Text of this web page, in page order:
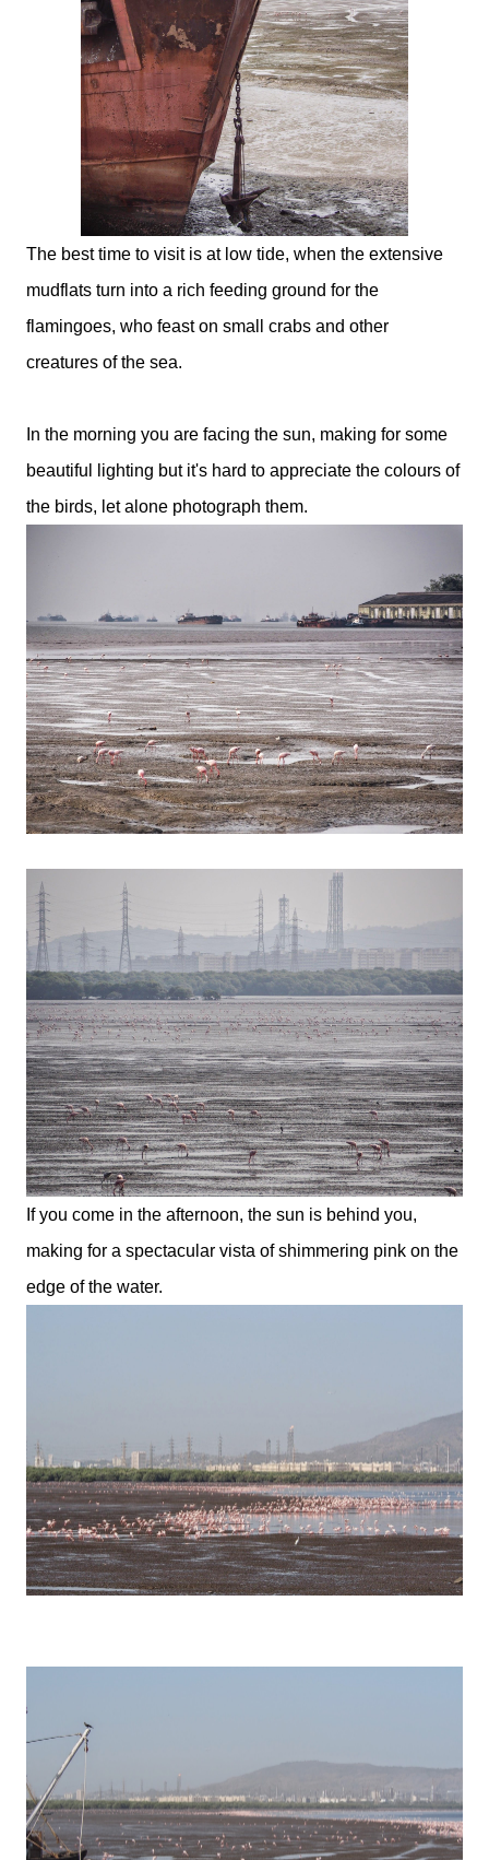
The best time to visit is at low tide, when the extensive
mudflats turn into a rich feeding ground for the
flamingoes, who feast on small crabs and other
creatures of the sea.
In the morning you are facing the sun, making for some
beautiful lighting but it's hard to appreciate the colours of
the birds, let alone photograph them.
If you come in the afternoon, the sun is behind you,
making for a spectacular vista of shimmering pink on the
edge of the water.